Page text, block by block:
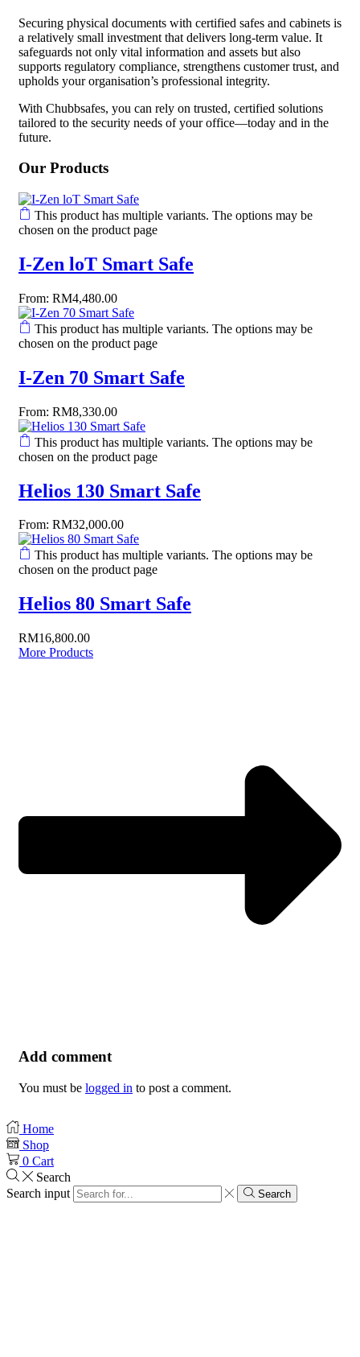
Securing physical documents with certified safes and cabinets is
a relatively small investment that delivers long-term value. It
safeguards not only vital information and assets but also
supports regulatory compliance, strengthens customer trust, and
upholds your organisation’s professional integrity.
With Chubbsafes, you can rely on trusted, certified solutions
tailored to the security needs of your office—today and in the
future.
Our Products
This product has multiple variants. The options may be
chosen on the product page
I-Zen loT Smart Safe
From: RM4,480.00
This product has multiple variants. The options may be
chosen on the product page
I-Zen 70 Smart Safe
From: RM8,330.00
This product has multiple variants. The options may be
chosen on the product page
Helios 130 Smart Safe
From: RM32,000.00
This product has multiple variants. The options may be
chosen on the product page
Helios 80 Smart Safe
RM16,800.00
More Products
Add comment
You must be logged in to post a comment.
Home
Shop
0 Cart
Search
Search input
Search